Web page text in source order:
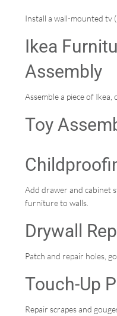
Install a wall-mounted tv
Ikea
Assembly
Assemble a piece of
Toy
Add drawer and cabinet
furniture to walls.
Drywall
Patch and repair holes,
Touch-Up
Repair scrapes and